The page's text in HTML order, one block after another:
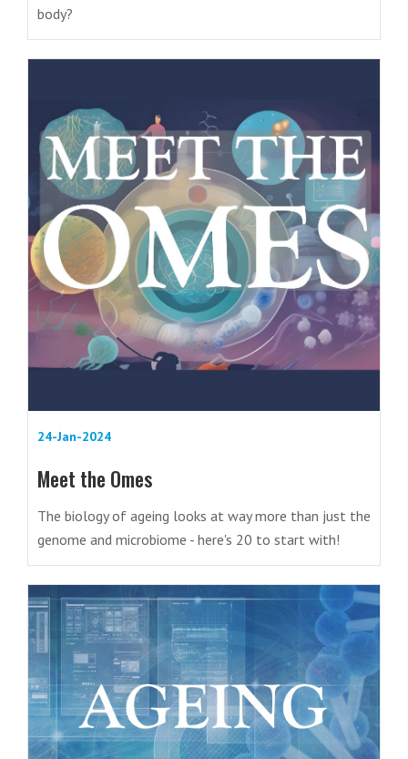
body?
24-Jan-2024
Meet the Omes
The biology of ageing looks at way more than just the
genome and microbiome - here's 20 to start with!